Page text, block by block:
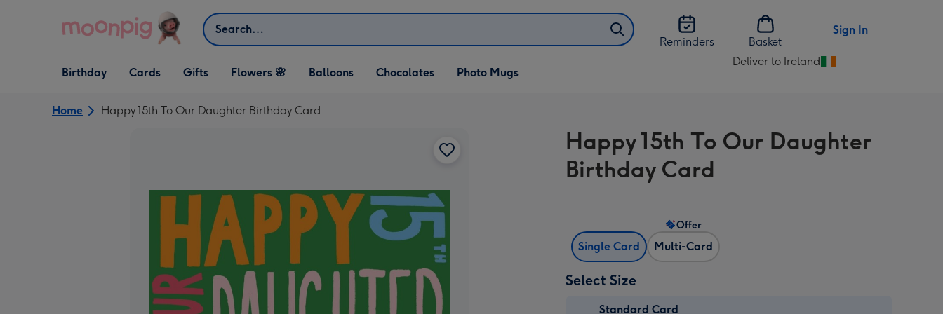
Search
Reminders
Basket
Sign In
Open Birthday
dropdown
Birthday
Open Cards
dropdown
Cards
Open Gifts
dropdown
Gifts Flowers 🌸 Balloons Chocolates Photo Mugs
Deliver to Ireland
Change
Ireland
Home Happy 15th To Our Daughter Birthday Card
Happy 15th To Our Daughter
Birthday Card
Single Card Multi-Card
Offer
Select Size
Standard Card